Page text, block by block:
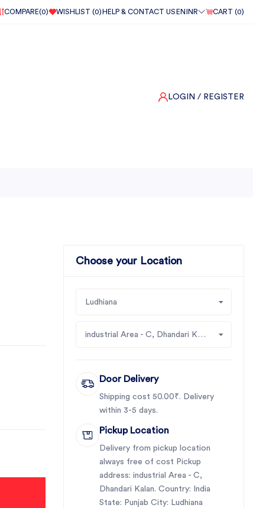
COMPARE(0) WISHLIST (0) HELP & CONTACT US EN INR CART (0)
LOGIN / REGISTER
Choose your Location
Ludhiana
industrial Area - C, Dhandari Kalan
Door Delivery
Shipping cost 50.00₹. Delivery
within 3-5 days.
Pickup Location
Delivery from pickup location
always free of cost Pickup
address: industrial Area - C,
Dhandari Kalan. Country: India
State: Punjab City: Ludhiana